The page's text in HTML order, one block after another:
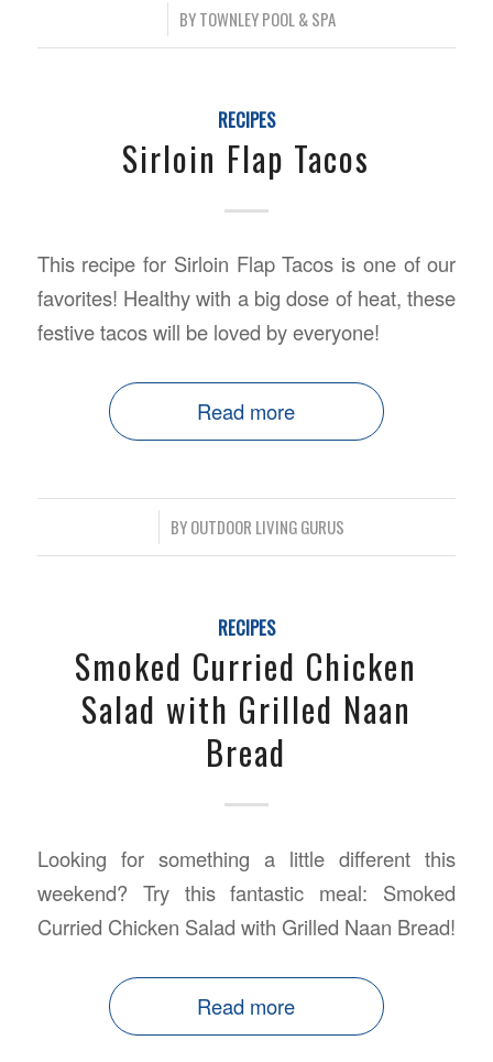
BYTOWNLEY POOL & SPA
RECIPES
Sirloin Flap Tacos
This recipe for Sirloin Flap Tacos is one of our
favorites! Healthy with a big dose of heat, these
festive tacos will be loved by everyone!
Read more
BYOUTDOOR LIVING GURUS
RECIPES
Smoked Curried Chicken
Salad with Grilled Naan
Bread
Looking for something a little different this
weekend? Try this fantastic meal: Smoked
Curried Chicken Salad with Grilled Naan Bread!
Read more